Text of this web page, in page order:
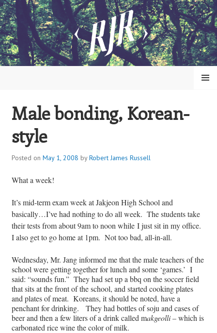
Skip
to
content
ROBERT JAMES RUSSELL
MENU
Male bonding, Korean-
style
Posted on May 1, 2008 byRobert James Russell
What a week!
It’s mid-term exam week atJakjeon High School and
basically…I’ve had nothing to do all week. The students take
their tests from about 9am to noon while I just sit in my office.
I also get to go home at 1pm. Not too bad, all-in-all.
Wednesday, Mr. Jang informed me that the male teachers of the
school were getting together for lunch and some ‘games.’ I
said: “sounds fun.” They had set up a bbq on the soccer field
that sits at the front of the school, and started cooking plates
and plates of meat. Koreans, it should be noted, have a
penchant for drinking. They had bottles of soju and cases of
beer and then a few liters of a drink called makgeolli– which is
carbonated rice wine the color of milk.